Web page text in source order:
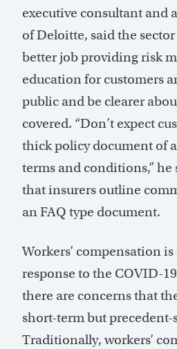
executive consultant and
of Deloitte, said the
better job providing risk
education for customers
public and be clearer
covered. “Don’t expect
thick policy document of
terms and conditions,” he
that insurers outline
an FAQ type document.
Workers’ compensation
response to the COVID-
there are concerns that
short-term but precedent-
Traditionally, workers’